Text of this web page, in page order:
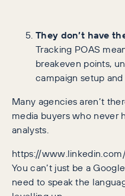
They don’t have
Tracking POAS
breakeven points,
campaign setup
Many agencies aren’t
media buyers who never
analysts.
https://
You can’t just be a
need to speak the